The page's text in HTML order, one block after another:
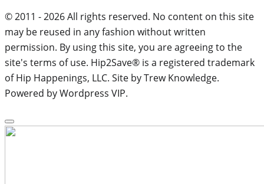
© 2011 - 2026 All rights reserved. No content on this site
may be reused in any fashion without written
permission. By using this site, you are agreeing to the
site's terms of use. Hip2Save® is a registered trademark
of Hip Happenings, LLC. Site by Trew Knowledge.
Powered by Wordpress VIP.